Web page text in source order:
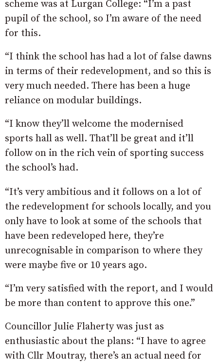
scheme was at Lurgan College: “I’m a past
pupil of the school, so I’m aware of the need
for this.
“I think the school has had a lot of false dawns
in terms of their redevelopment, and so this is
very much needed. There has been a huge
reliance on modular buildings.
“I know they’ll welcome the modernised
sports hall as well. That’ll be great and it’ll
follow on in the rich vein of sporting success
the school’s had.
“It’s very ambitious and it follows on a lot of
the redevelopment for schools locally, and you
only have to look at some of the schools that
have been redeveloped here, they’re
unrecognisable in comparison to where they
were maybe five or 10 years ago.
“I’m very satisfied with the report, and I would
be more than content to approve this one.”
Councillor Julie Flaherty was just as
enthusiastic about the plans: “I have to agree
with Cllr Moutray, there’s an actual need for